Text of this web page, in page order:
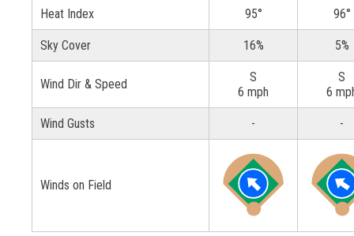
Heat Index 95° 96°
Sky Cover 16% 5%
Wind Dir & Speed
S
6 mph
S
6
Wind Gusts - -
Winds on Field